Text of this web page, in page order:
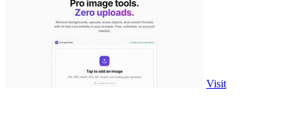
Visit